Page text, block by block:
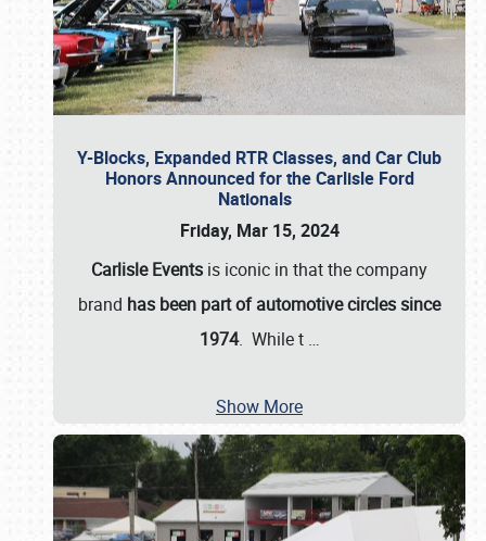
Y-Blocks, Expanded RTR Classes, and Car Club
Honors Announced for the Carlisle Ford
Nationals
Friday, Mar 15, 2024
Carlisle Events is iconic in that the company
brand has been part of automotive circles since
1974. While t …
Show More